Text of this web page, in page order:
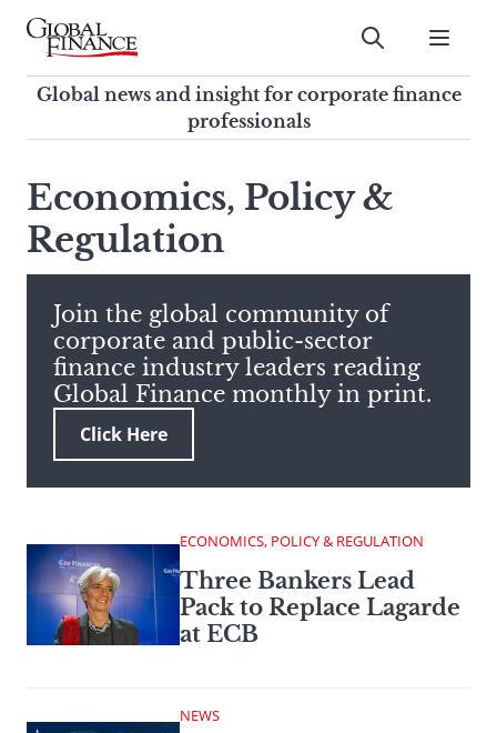
Skip
contentGlobal Finance Magazine
Global news and insight for
corporate finance professionals
Submit
Global news and insight for corporate finance
professionals
this
site,
enter
search
term
Economics, Policy &
Regulation
Join the global community of
corporate and public-sector
finance industry leaders reading
Global Finance monthly in print.
Click Here
ECONOMICS, POLICY & REGULATION
Three Bankers Lead
Pack to Replace Lagarde
at ECB
NEWS